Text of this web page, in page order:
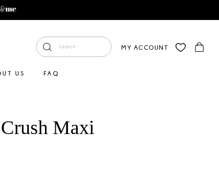
MY ACCOUNT
US FAQ
Maxi